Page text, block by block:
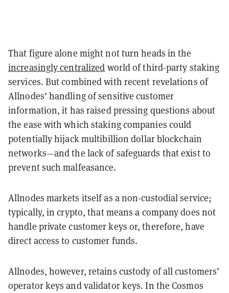
That figure alone might not turn heads in the
increasingly centralized world of third-party staking
services. But combined with recent revelations of
Allnodes’ handling of sensitive customer
information, it has raised pressing questions about
the ease with which staking companies could
potentially hijack multibillion dollar blockchain
networks—and the lack of safeguards that exist to
prevent such malfeasance.
Allnodes markets itself as a non-custodial service;
typically, in crypto, that means a company does not
handle private customer keys or, therefore, have
direct access to customer funds.
Allnodes, however, retains custody of all customers’
operator keys and validator keys. In the Cosmos